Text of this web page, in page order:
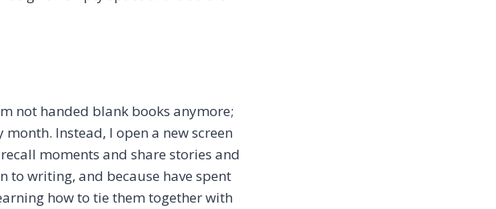
not handed blank books anymore;
Instead, I open a new screen
moments and share stories and
to writing, and because have spent
how to tie them together with